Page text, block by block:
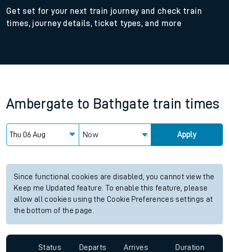
Get set for your next train journey and check train
times, journey details, ticket types, and more
Ambergate to Bathgate train times
Now Apply
Since functional cookies are disabled, you cannot view the
Keep me Updated feature. To enable this feature, please
allow all cookies using the Cookie Preferences settings at
the bottom of the page.
Status Departs Arrives Duration